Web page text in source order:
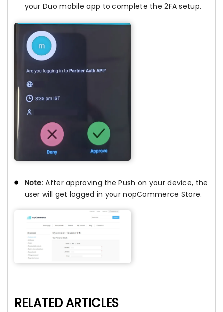
your Duo mobile app to complete the 2FA setup.
Note: After approving the Push on your device, the
user will get logged in your nopCommerce Store.
RELATED ARTICLES